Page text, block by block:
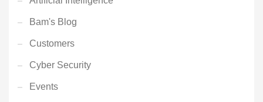
Bam's Blog
Customers
Cyber Security
Events